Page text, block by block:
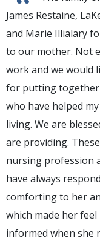
James Restaine,
and Marie Illialary
to our mother. Not
work and we would
for putting together
who have helped
living. We are
are providing.
nursing profession
have always
comforting to her
which made her
informed when she